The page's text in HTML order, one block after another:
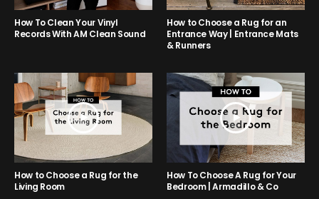
How To Clean Your Vinyl
Records With AM Clean Sound
How to Choose a Rug for an
Entrance Way | Entrance Mats
& Runners
How to Choose a Rug for the
Living Room
How To Choose A Rug for Your
Bedroom | Armadillo & Co